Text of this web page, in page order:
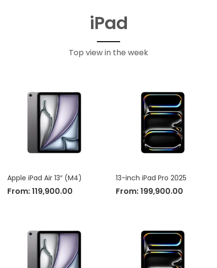
iPad
Top view in the week
Apple iPad Air 13″ (M4)
From:119,900.00
13-inch iPad Pro 2025
From:199,900.00